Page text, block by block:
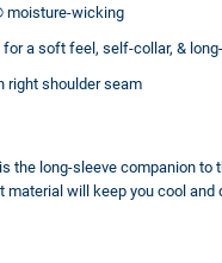
moisture-wicking
for a soft feel, self-collar, &
right shoulder seam
the long-sleeve companion to
material will keep you cool and